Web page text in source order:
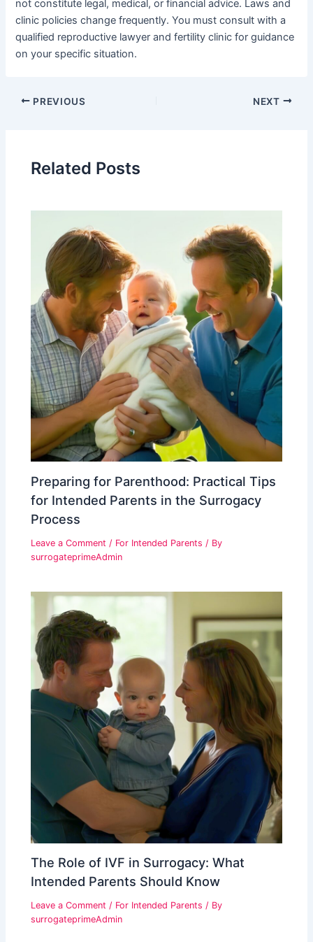
not constitute legal, medical, or financial advice. Laws and
clinic policies change frequently. You must consult with a
qualified reproductive lawyer and fertility clinic for guidance
on your specific situation.
PREVIOUS NEXT
Related Posts
Preparing for Parenthood: Practical Tips
for Intended Parents in the Surrogacy
Process
Leave a Comment / For Intended Parents / By
surrogateprimeAdmin
The Role of IVF in Surrogacy: What
Intended Parents Should Know
Leave a Comment / For Intended Parents / By
surrogateprimeAdmin